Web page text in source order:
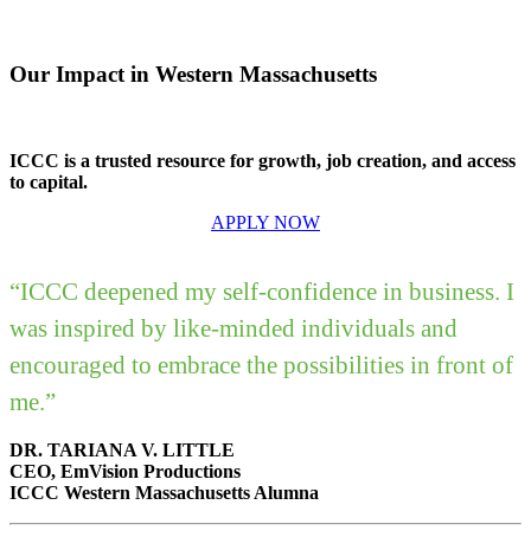
Our Impact in Western Massachusetts
ICCC is a trusted resource for growth, job creation, and access
to capital.
APPLY NOW
“ICCC deepened my self-confidence in business. I
was inspired by like-minded individuals and
encouraged to embrace the possibilities in front of
me.”
DR. TARIANA V. LITTLE
CEO, EmVision Productions
ICCC Western Massachusetts Alumna